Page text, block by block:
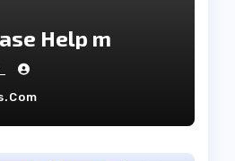
Help m